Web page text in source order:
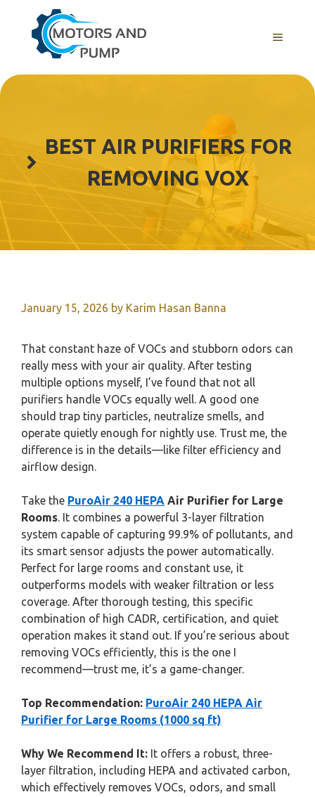
content
Menu
BEST AIR PURIFIERS FOR
REMOVING VOX
January 15, 2026 by Karim Hasan Banna
That constant haze of VOCs and stubborn odors can
really mess with your air quality. After testing
multiple options myself, I’ve found that not all
purifiers handle VOCs equally well. A good one
should trap tiny particles, neutralize smells, and
operate quietly enough for nightly use. Trust me, the
difference is in the details—like filter efficiency and
airflow design.
Take the PuroAir 240 HEPA Air Purifier for Large
Rooms. It combines a powerful 3-layer filtration
system capable of capturing 99.9% of pollutants, and
its smart sensor adjusts the power automatically.
Perfect for large rooms and constant use, it
outperforms models with weaker filtration or less
coverage. After thorough testing, this specific
combination of high CADR, certification, and quiet
operation makes it stand out. If you’re serious about
removing VOCs efficiently, this is the one I
recommend—trust me, it’s a game-changer.
Top Recommendation: PuroAir 240 HEPA Air
Purifier for Large Rooms (1000 sq ft)
Why We Recommend It: It offers a robust, three-
layer filtration, including HEPA and activated carbon,
which effectively removes VOCs, odors, and small